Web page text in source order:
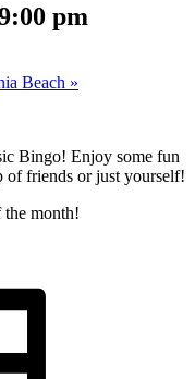
pm
Beach »
Bingo! Enjoy some fun
of friends or just yourself!
the month!